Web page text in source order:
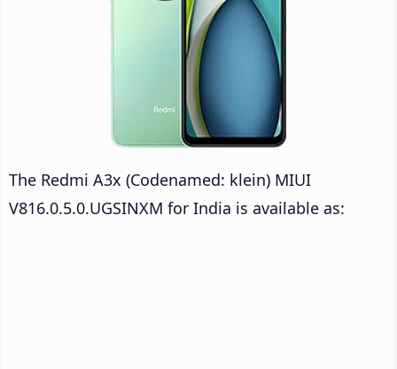
The Redmi A3x (Codenamed: klein) MIUI
V816.0.5.0.UGSINXM for India is available as: